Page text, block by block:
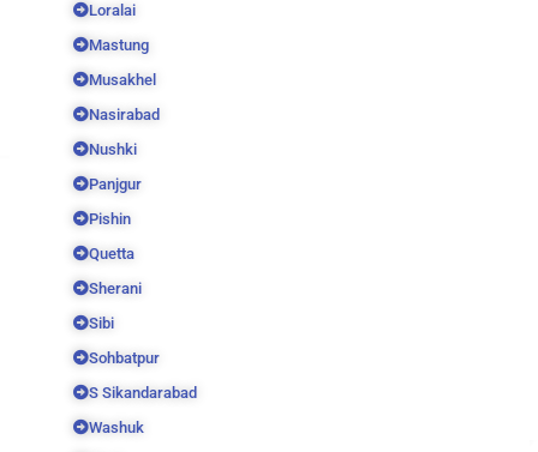
Loralai
Mastung
Musakhel
Nasirabad
Nushki
Panjgur
Pishin
Quetta
Sherani
Sibi
Sohbatpur
S Sikandarabad
Washuk